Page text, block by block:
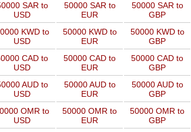
SAR to
USD
50000 SAR to
EUR
50000 SAR to
GBP
KWD to
USD
50000 KWD to
EUR
50000 KWD to
GBP
CAD to
USD
50000 CAD to
EUR
50000 CAD to
GBP
AUD to
USD
50000 AUD to
EUR
50000 AUD to
GBP
OMR to
USD
50000 OMR to
EUR
50000 OMR to
GBP